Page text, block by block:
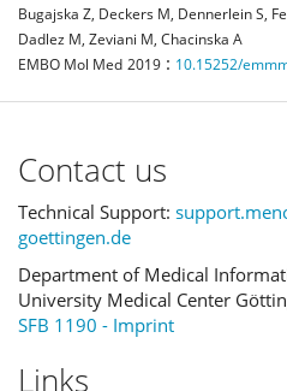
Bugajska Z, Deckers M, Dennerlein S,
Dadlez M, Zeviani M, Chacinska A
EMBO Mol Med 2019 : 10.15252/
Contact us
Technical Support:
goettingen.de
Department of Medical
University Medical Center
SFB 1190 - Imprint
Links